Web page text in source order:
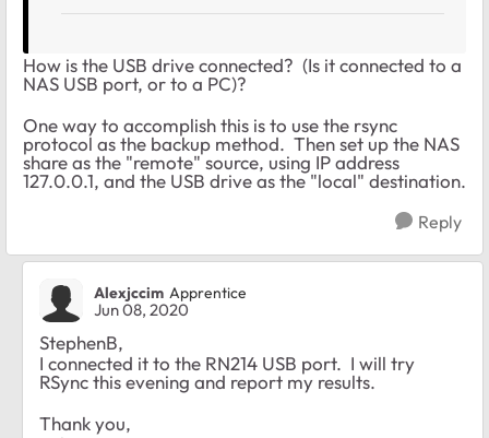
How is the USB drive connected? (Is it connected to a
NAS USB port, or to a PC)?
One way to accomplish this is to use the rsync
protocol as the backup method. Then set up the NAS
share as the "remote" source, using IP address
127.0.0.1, and the USB drive as the "local" destination.
Reply
Alexjccim Apprentice
Jun 08, 2020
StephenB,
I connected it to the RN214 USB port. I will try
RSync this evening and report my results.
Thank you,